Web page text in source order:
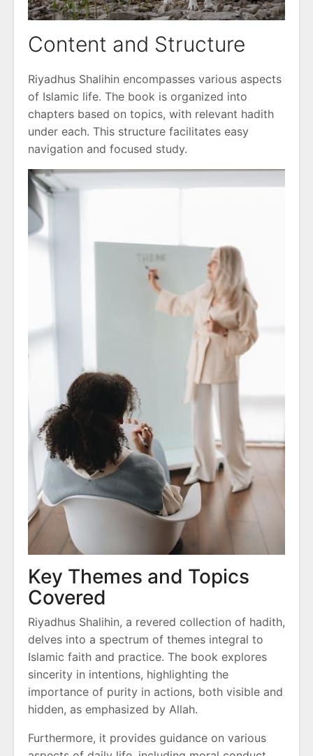
Content and Structure
Riyadhus Shalihin encompasses various aspects
of Islamic life. The book is organized into
chapters based on topics, with relevant hadith
under each. This structure facilitates easy
navigation and focused study.
Key Themes and Topics
Covered
Riyadhus Shalihin, a revered collection of hadith,
delves into a spectrum of themes integral to
Islamic faith and practice. The book explores
sincerity in intentions, highlighting the
importance of purity in actions, both visible and
hidden, as emphasized by Allah.
Furthermore, it provides guidance on various